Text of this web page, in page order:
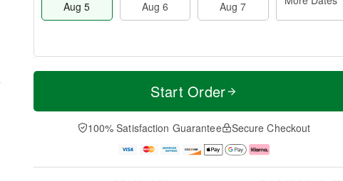
Aug 5
Aug 6
Aug 7
T
a
u
u
M
e
D
a
Start Order
100% Satisfaction Guarantee Secure Checkout